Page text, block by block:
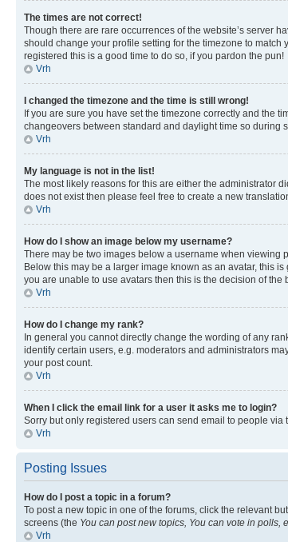
The times are not correct!
Though there are rare occurrences of the website’s server
should change your profile setting for the timezone to
registered this is a good time to do so, if you pardon the pun!
Vrh
I changed the timezone and the time is still wrong!
If you are sure you have set the timezone correctly and the
changeovers between standard and daylight time so during
Vrh
My language is not in the list!
The most likely reasons for this are either the administrator
does not exist then please feel free to create a new
Vrh
How do I show an image below my username?
There may be two images below a username when viewing
Below this may be a larger image known as an avatar, this
you are unable to use avatars then this is the decision of
Vrh
How do I change my rank?
In general you cannot directly change the wording of any
identify certain users, e.g. moderators and administrators
your post count.
Vrh
When I click the email link for a user it asks me to login?
Sorry but only registered users can send email to people
Vrh
Posting Issues
How do I post a topic in a forum?
To post a new topic in one of the forums, click the relevant
screens (the You can post new topics, You can vote in polls,
Vrh